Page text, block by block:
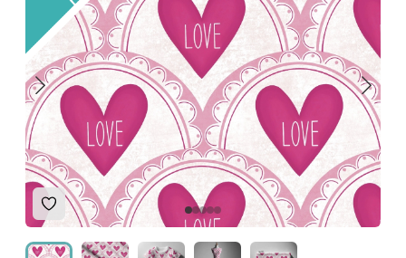
Add to Wishlist